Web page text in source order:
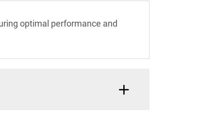
optimal performance and